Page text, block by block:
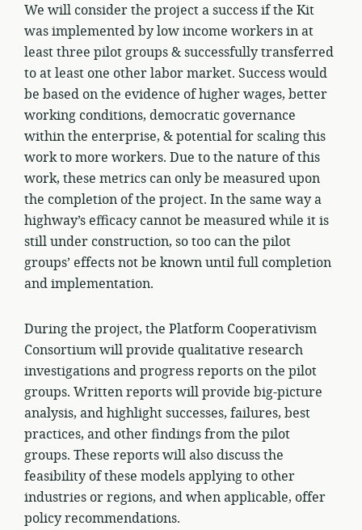
We will consider the project a success if the Kit
was implemented by low income workers in at
least three pilot groups & successfully transferred
to at least one other labor market. Success would
be based on the evidence of higher wages, better
working conditions, democratic governance
within the enterprise, & potential for scaling this
work to more workers. Due to the nature of this
work, these metrics can only be measured upon
the completion of the project. In the same way a
highway’s efficacy cannot be measured while it is
still under construction, so too can the pilot
groups’ effects not be known until full completion
and implementation.
During the project, the Platform Cooperativism
Consortium will provide qualitative research
investigations and progress reports on the pilot
groups. Written reports will provide big-picture
analysis, and highlight successes, failures, best
practices, and other findings from the pilot
groups. These reports will also discuss the
feasibility of these models applying to other
industries or regions, and when applicable, offer
policy recommendations.